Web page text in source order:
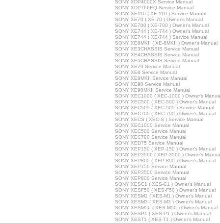
SONY XDP4000X Service Manual
SONY XDP766EQ Service Manual
SONY XE110 ( XE-110 ) Service Manual
SONY XE70 ( XE-70 ) Owner's Manual
SONY XE700 ( XE-700 ) Owner's Manual
SONY XE744 ( XE-744 ) Owner's Manual
SONY XE744 ( XE-744 ) Service Manual
SONY XE8MKII ( XE-8MKII ) Owner's Manual
SONY XE3CHASSIS Service Manual
SONY XE4CHASSIS Service Manual
SONY XE5CHASSIS Service Manual
SONY XE70 Service Manual
SONY XE8 Service Manual
SONY XE8MKII Service Manual
SONY XE90 Service Manual
SONY XE90MKII Service Manual
SONY XEC1000 ( XEC-1000 ) Owner's
SONY XEC500 ( XEC-500 ) Owner's Manual
SONY XEC505 ( XEC-505 ) Service Manual
SONY XEC700 ( XEC-700 ) Owner's Manual
SONY XECS ( XEC-S ) Service Manual
SONY XEC1000 Service Manual
SONY XEC500 Service Manual
SONY XEC700 Service Manual
SONY XED75 Service Manual
SONY XEP150 ( XEP-150 ) Owner's Manual
SONY XEP3500 ( XEP-3500 ) Owner's
SONY XEP800 ( XEP-800 ) Owner's Manual
SONY XEP150 Service Manual
SONY XEP3500 Service Manual
SONY XEP800 Service Manual
SONY XESC1 ( XES-C1 ) Owner's Manual
SONY XESF50 ( XES-F50 ) Owner's Manual
SONY XESM1 ( XES-M1 ) Owner's Manual
SONY XESM3 ( XES-M3 ) Owner's Manual
SONY XESM50 ( XES-M50 ) Owner's Manual
SONY XESP1 ( XES-P1 ) Owner's Manual
SONY XEST1 ( XES-T1 ) Owner's Manual